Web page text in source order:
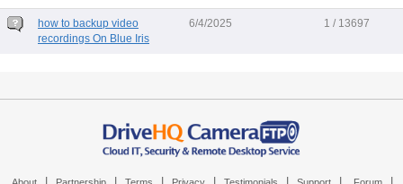
how to backup video
recordings On Blue Iris
6/4/2025 1 / 13697